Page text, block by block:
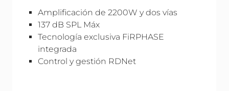
Amplificación de 2200W y dos vías
137 dB SPL Máx
Tecnología exclusiva FiRPHASE
integrada
Control y gestión RDNet